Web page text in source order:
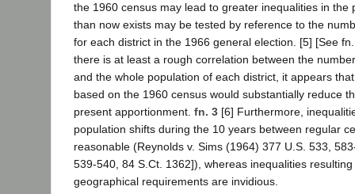
the 1960 census may lead to greater inequalities in the
than now exists may be tested by reference to the
for each district in the 1966 general election. [5] [See
there is at least a rough correlation between the
and the whole population of each district, it appears
based on the 1960 census would substantially reduce
present apportionment. fn. 3 [6] Furthermore,
population shifts during the 10 years between regular
reasonable (Reynolds v. Sims (1964) 377 U.S. 533,
539-540, 84 S.Ct. 1362]), whereas inequalities
geographical requirements are invidious.